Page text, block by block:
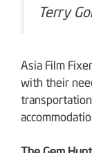
Terry
Asia Film
with their